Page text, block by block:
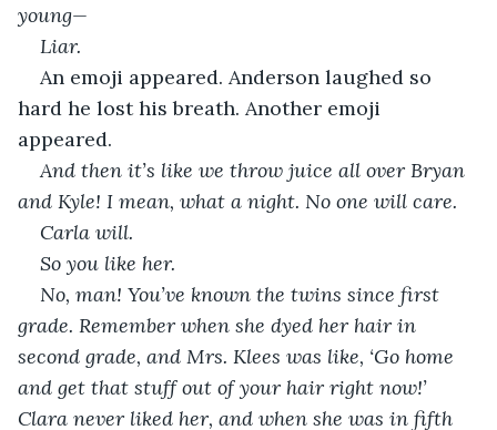
young—
Liar.
An emoji appeared. Anderson laughed so
hard he lost his breath. Another emoji
appeared.
And then it’s like we throw juice all over Bryan
and Kyle! I mean, what a night. No one will care.
Carla will.
So you like her.
No, man! You’ve known the twins since first
grade. Remember when she dyed her hair in
second grade, and Mrs. Klees was like, ‘Go home
and get that stuff out of your hair right now!’
Clara never liked her, and when she was in fifth